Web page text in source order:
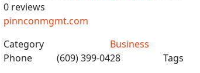
0 reviews
pinnconmgmt.com
Category
Business
Phone
(609) 399-0428 Tags